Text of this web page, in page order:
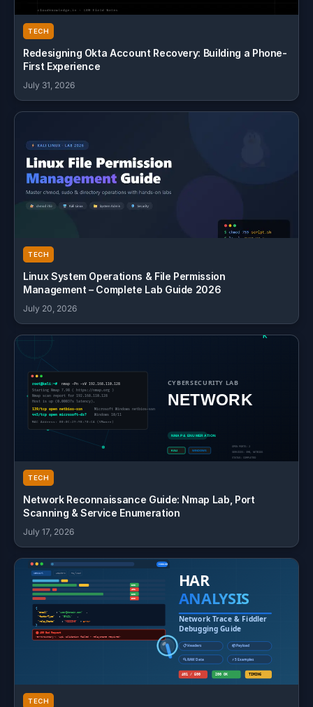
TECH
Redesigning Okta Account Recovery: Building a Phone-
First Experience
July 31, 2026
TECH
Linux System Operations & File Permission
Management – Complete Lab Guide 2026
July 20, 2026
TECH
Network Reconnaissance Guide: Nmap Lab, Port
Scanning & Service Enumeration
July 17, 2026
TECH